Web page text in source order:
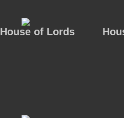
House of Lords